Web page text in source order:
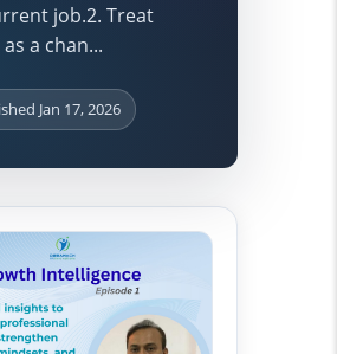
job.2. Treat
a chan...
Jan 17, 2026